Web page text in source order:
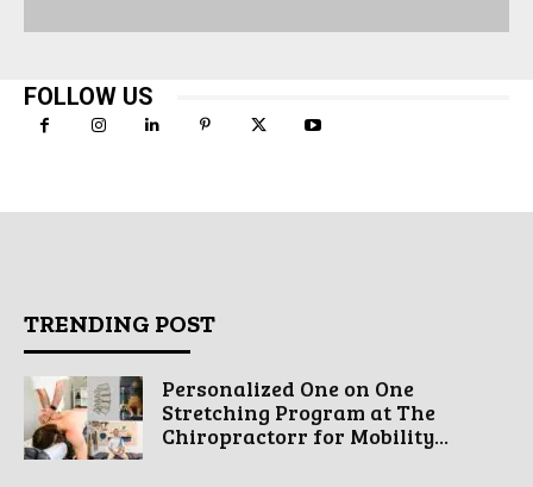
FOLLOW US
TRENDING POST
Personalized One on One
Stretching Program at The
Chiropractorr for Mobility...